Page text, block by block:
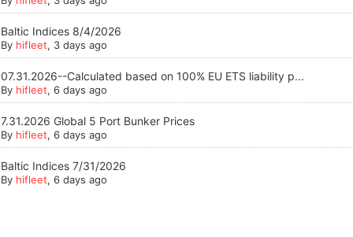
Baltic Indices 8/4/2026
By hifleet, 3 days ago
07.31.2026--Calculated based on 100% EU ETS liability p...
By hifleet, 6 days ago
7.31.2026 Global 5 Port Bunker Prices
By hifleet, 6 days ago
Baltic Indices 7/31/2026
By hifleet, 6 days ago